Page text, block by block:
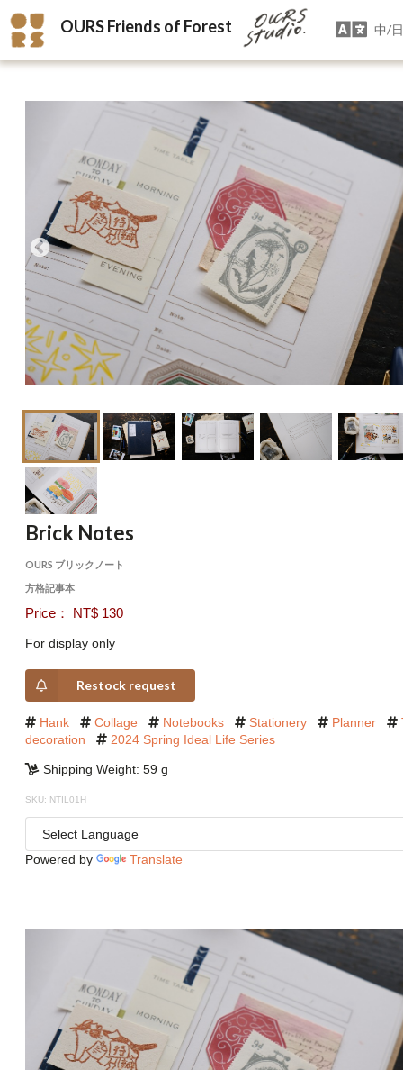
OURS Friends of Forest 中/
Brick Notes
OURS ブリックノート
方格記事本
Price： NT$ 130
For display only
Restock request
Hank Collage Notebooks Stationery Planner
decoration
2024 Spring Ideal Life Series
Shipping Weight: 59 g
SKU: NTIL01H
Powered by Translate